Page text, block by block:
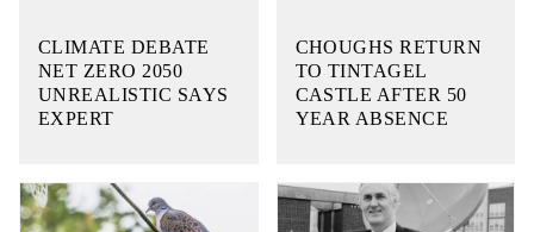
CLIMATE DEBATE
NET ZERO 2050
UNREALISTIC SAYS
EXPERT
CHOUGHS RETURN
TO TINTAGEL
CASTLE AFTER 50
YEAR ABSENCE